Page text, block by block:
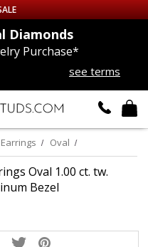
Diamonds
Purchase*
see terms
Oval
Oval 1.00 ct. tw.
Bezel